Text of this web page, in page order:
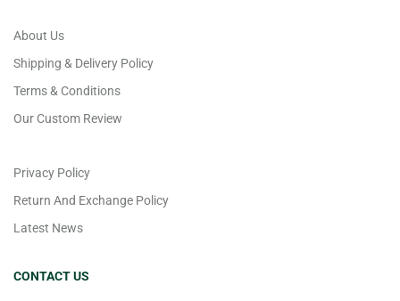
About Us
Shipping & Delivery Policy
Terms & Conditions
Our Custom Review
Privacy Policy
Return And Exchange Policy
Latest News
CONTACT US